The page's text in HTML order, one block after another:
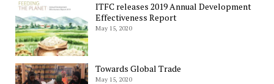
ITFC releases 2019 Annual Development
Effectiveness Report
May 15, 2020
Towards Global Trade
May 15, 2020